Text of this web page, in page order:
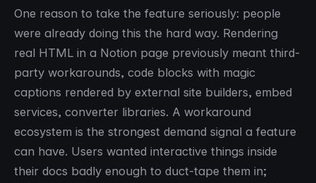
One reason to take the feature seriously: people
were already doing this the hard way. Rendering
real HTML in a Notion page previously meant third-
party workarounds, code blocks with magic
captions rendered by external site builders, embed
services, converter libraries. A workaround
ecosystem is the strongest demand signal a feature
can have. Users wanted interactive things inside
their docs badly enough to duct-tape them in;